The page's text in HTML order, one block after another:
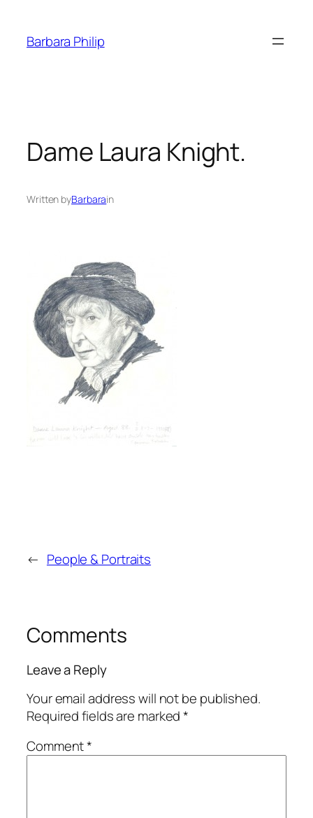
content
Barbara Philip
Dame Laura Knight.
Written byBarbarain
← People & Portraits
Comments
Leave a Reply
Your email address will not be published.
Required fields are marked*
Comment*